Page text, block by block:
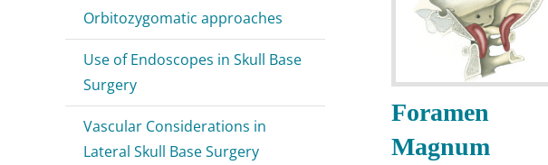
Foramen
Magnum
Orbitozygomatic approaches
Use of Endoscopes in Skull Base
Surgery
Vascular Considerations in
Lateral Skull Base Surgery